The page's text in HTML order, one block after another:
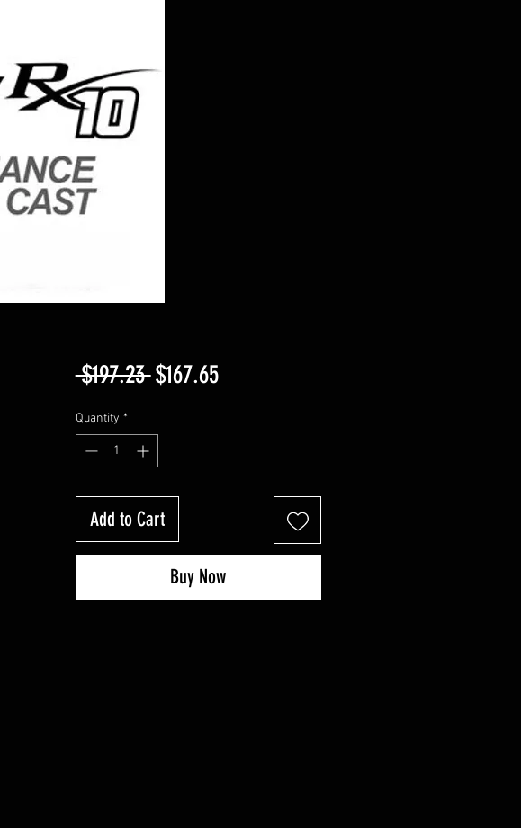
$197.23 Regular
$167.65Sale
Quantity *
Add to Cart
Buy Now